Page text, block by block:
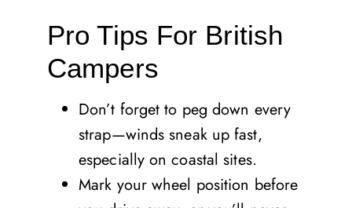
Pro Tips For British
Campers
Don’t forget to peg down every
strap—winds sneak up fast,
especially on coastal sites.
Mark your wheel position before